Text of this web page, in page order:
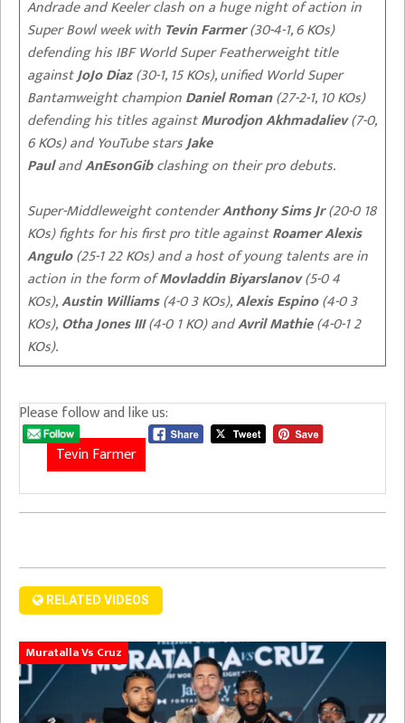
Andrade and Keeler clash on a huge night of action in
Super Bowl week with Tevin Farmer(30-4-1, 6 KOs)
defending his IBF World Super Featherweight title
againstJoJo Diaz(30-1, 15 KOs), unified World Super
Bantamweight championDaniel Roman(27-2-1, 10 KOs)
defending his titles againstMurodjon Akhmadaliev(7-0,
6 KOs) and YouTube starsJake
PaulandAnEsonGibclashing on their pro debuts.
Super-Middleweight contenderAnthony Sims Jr(20-0 18
KOs) fights for his first pro title againstRoamer Alexis
Angulo(25-1 22 KOs) and a host of young talents are in
action in the form ofMovladdin Biyarslanov(5-0 4
KOs),Austin Williams(4-0 3 KOs),Alexis Espino(4-0 3
KOs),Otha Jones III(4-0 1 KO) andAvril Mathie(4-0-1 2
KOs).
Please follow and like us:
Tevin Farmer
RELATED VIDEOS
Muratalla Vs Cruz